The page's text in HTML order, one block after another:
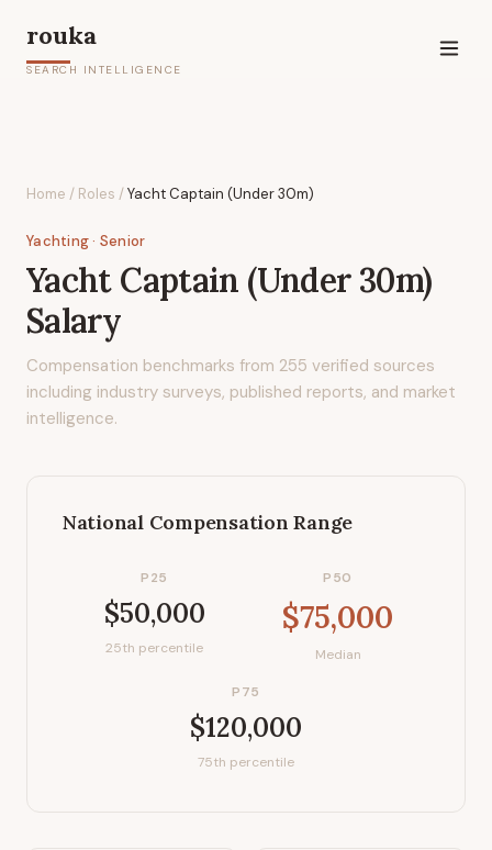
rouka
SEARCH INTELLIGENCE
Home / Roles /Yacht Captain (Under 30m)
Yachting· Senior
Yacht Captain (Under 30m)
Salary
Compensation benchmarks from 255 verified sources
including industry surveys, published reports, and market
intelligence.
National Compensation Range
P25
$50,000
25th percentile
P50
$75,000
Median
P75
$120,000
75th percentile